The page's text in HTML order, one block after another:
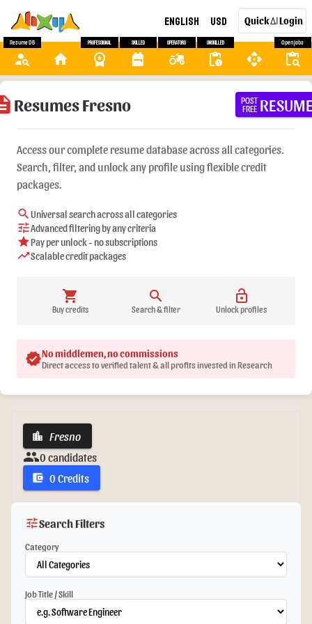
English USD QuickAILogin
person_search
Resume DB
home workspace_premium
Professional
backpack
Skilled
agriculture
Operators
pending_actions
Unskilled
api content_paste_search
Open Jobs
Resumes Fresno
POST
FREE
Access our complete resume database across all categories.
Search, filter, and unlock any profile using flexible credit
packages.
searchUniversal search across all categories
tuneAdvanced filtering by any criteria
starPay per unlock - no subscriptions
trending_upScalable credit packages
shopping_cart
Buy credits
search
Search & filter
lock_open
Unlock profiles
verifiedNo middlemen, no commissions
Direct access to verified talent & all profits invested in Research
location_city Fresno
group0 candidates
account_balance_wallet 0 Credits
tuneSearch Filters
Category
Job Title / Skill